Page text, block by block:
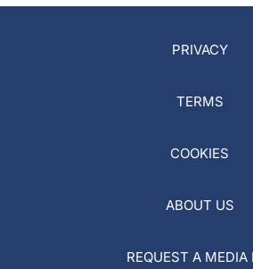
PRIVACY
TERMS
COOKIES
ABOUT US
REQUEST A MEDIA